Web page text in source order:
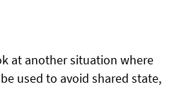
at another situation where
used to avoid shared state,